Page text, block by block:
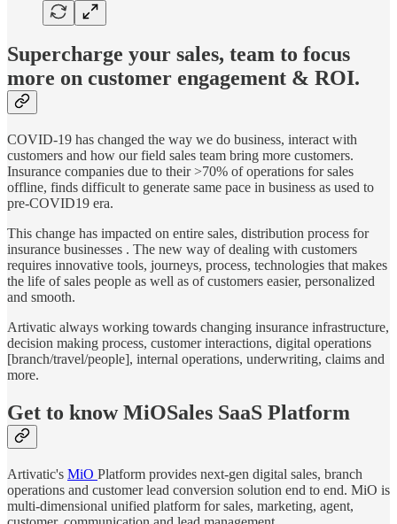
Supercharge your sales, team to focus
more on customer engagement & ROI.
COVID-19 has changed the way we do business, interact with
customers and how our field sales team bring more customers.
Insurance companies due to their >70% of operations for sales
offline, finds difficult to generate same pace in business as used to
pre-COVID19 era.
This change has impacted on entire sales, distribution process for
insurance businesses . The new way of dealing with customers
requires innovative tools, journeys, process, technologies that makes
the life of sales people as well as of customers easier, personalized
and smooth.
Artivatic always working towards changing insurance infrastructure,
decision making process, customer interactions, digital operations
[branch/travel/people], internal operations, underwriting, claims and
more.
Get to know MiOSales SaaS Platform
Artivatic's MiO Platform provides next-gen digital sales, branch
operations and customer lead conversion solution end to end. MiO is
multi-dimensional unified platform for sales, marketing, agent,